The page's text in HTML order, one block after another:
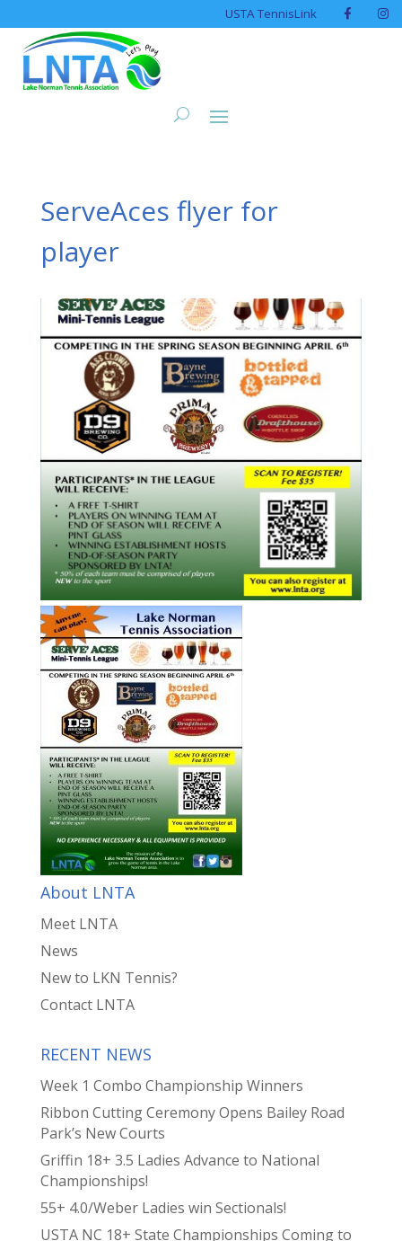
USTA TennisLink
ServeAces flyer for
player
About LNTA
Meet LNTA
News
New to LKN Tennis?
Contact LNTA
RECENT NEWS
Week 1 Combo Championship Winners
Ribbon Cutting Ceremony Opens Bailey Road
Park’s New Courts
Griffin 18+ 3.5 Ladies Advance to National
Championships!
55+ 4.0/Weber Ladies win Sectionals!
USTA NC 18+ State Championships Coming to